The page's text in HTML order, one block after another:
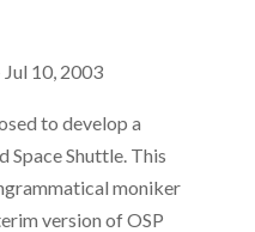
10, 2003
to develop a
Shuttle. This
moniker
version of OSP